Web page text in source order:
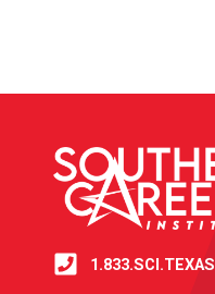
1.833.SCI.TEXAS